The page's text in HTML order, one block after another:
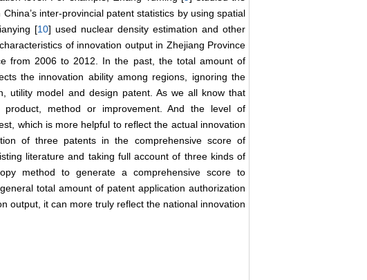
inter-provincial patent statistics by using spatial
[10] used nuclear density estimation and other
of innovation output in Zhejiang Province
from 2006 to 2012. In the past, the total amount of
the innovation ability among regions, ignoring the
utility model and design patent. As we all know that
method or improvement. And the level of
which is more helpful to reflect the actual innovation
of three patents in the comprehensive score of
literature and taking full account of three kinds of
method to generate a comprehensive score to
total amount of patent application authorization
output, it can more truly reflect the national innovation